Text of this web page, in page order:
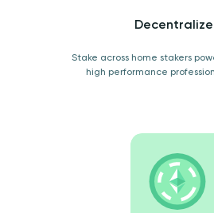
Stake across home stakers
high performance